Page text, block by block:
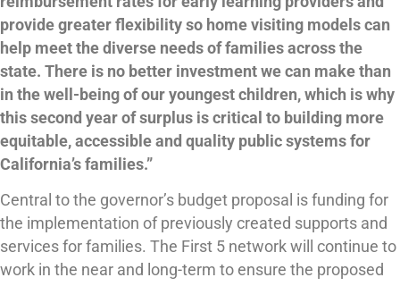
provide greater flexibility so home visiting models can
help meet the diverse needs of families across the
state. There is no better investment we can make than
in the well-being of our youngest children, which is why
this second year of surplus is critical to building more
equitable, accessible and quality public systems for
California’s families.”
Central to the governor’s budget proposal is funding for
the implementation of previously created supports and
services for families. The First 5 network will continue to
work in the near and long-term to ensure the proposed